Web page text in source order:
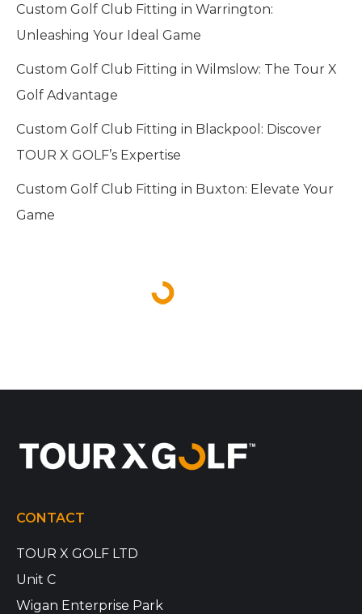
Custom Golf Club Fitting in Warrington:
Unleashing Your Ideal Game
Custom Golf Club Fitting in Wilmslow: The Tour X
Golf Advantage
Custom Golf Club Fitting in Blackpool: Discover
TOUR X GOLF’s Expertise
Custom Golf Club Fitting in Buxton: Elevate Your
Game
CONTACT
TOUR X GOLF LTD
Unit C
Wigan Enterprise Park